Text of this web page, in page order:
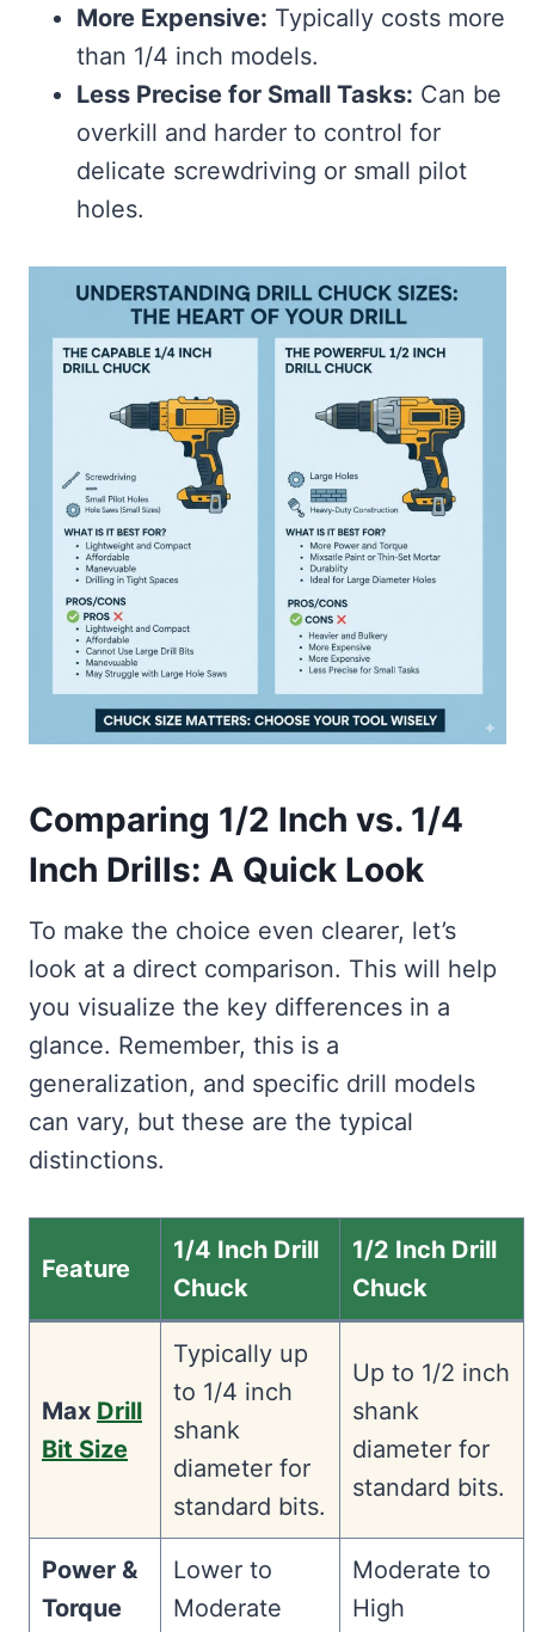
More Expensive: Typically costs more
than 1/4 inch models.
Less Precise for Small Tasks: Can be
overkill and harder to control for
delicate screwdriving or small pilot
holes.
Comparing 1/2 Inch vs. 1/4
Inch Drills: A Quick Look
To make the choice even clearer, let’s
look at a direct comparison. This will help
you visualize the key differences in a
glance. Remember, this is a
generalization, and specific drill models
can vary, but these are the typical
distinctions.
Feature
1/4 Inch Drill
Chuck
1/2 Inch Drill
Chuck
Max Drill
Bit Size
Typically up
to 1/4 inch
shank
diameter for
standard bits.
Up to 1/2 inch
shank
diameter for
standard bits.
Power &
Torque
Lower to
Moderate
Moderate to
High